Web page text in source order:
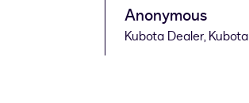
Anonymous
Kubota Dealer, Kubota